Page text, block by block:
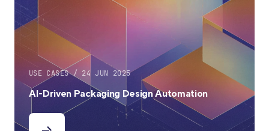
USE CASES / 24 JUN 2025
AI-Driven Packaging Design Automation